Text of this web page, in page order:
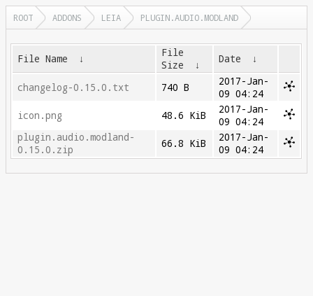
ROOT ADDONS LEIA PLUGIN.AUDIO.MODLAND
File Name ↓
File
Size
↓ Date ↓
changelog-0.15.0.txt 740 B
2017-Jan-
09 04:24
icon.png
48.6 KiB
2017-Jan-
09 04:24
plugin.audio.modland-
0.15.0.zip
66.8 KiB
2017-Jan-
09 04:24